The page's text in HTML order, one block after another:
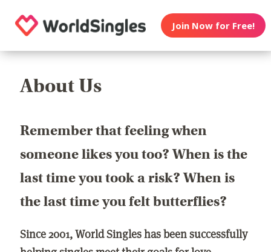
Join Now for Free!
About Us
Remember that feeling when
someone likes you too? When is the
last time you took a risk? When is
the last time you felt butterflies?
Since 2001, World Singles has been successfully